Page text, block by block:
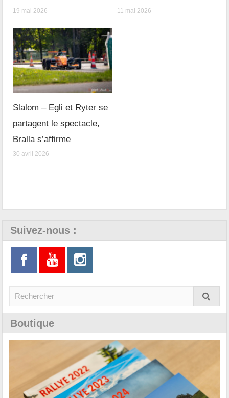
19 mai 2026 11 mai 2026
Slalom – Egli et Ryter se
partagent le spectacle,
Bralla s’affirme
30 avril 2026
Suivez-nous :
Boutique